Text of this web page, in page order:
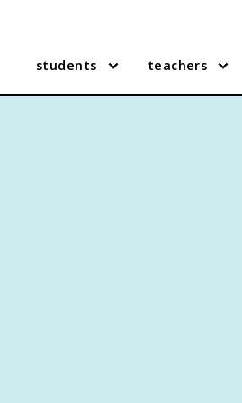
students teachers